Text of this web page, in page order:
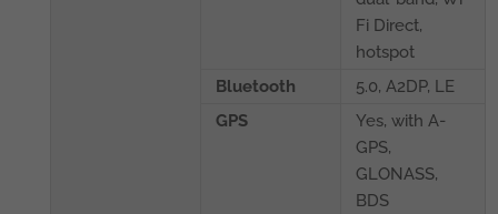
Fi Direct,
hotspot
Bluetooth
5.0, A2DP, LE
GPS
Yes, with A-
GPS,
GLONASS,
BDS